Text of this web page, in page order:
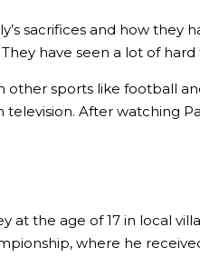
sacrifices and how they
have seen a lot of
other sports like football
After watching
at the age of 17 in local
where he